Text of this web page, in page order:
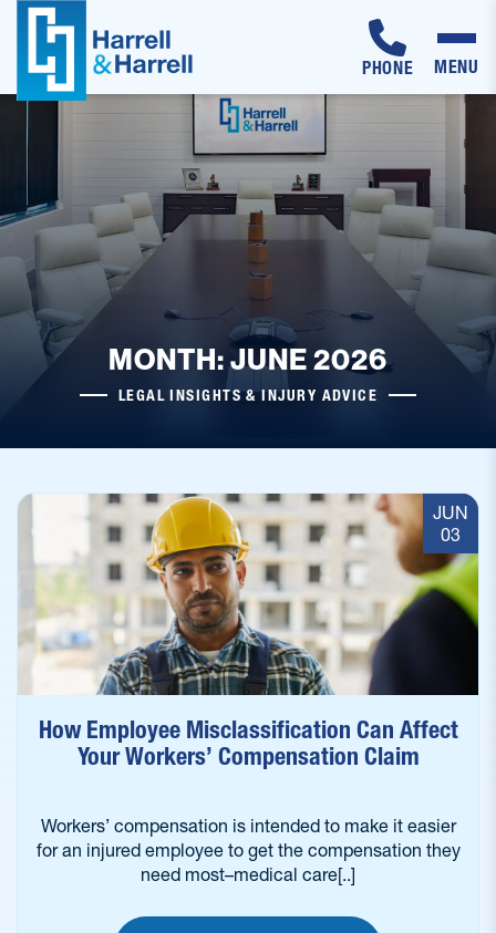
Skip
PHONE MENU
MONTH: JUNE 2026
LEGAL INSIGHTS & INJURY ADVICE
JUN
03
How Employee Misclassification Can Affect
Your Workers’ Compensation Claim
Workers’ compensation is intended to make it easier
for an injured employee to get the compensation they
need most–medical care[..]